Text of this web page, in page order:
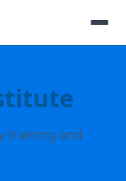
training and